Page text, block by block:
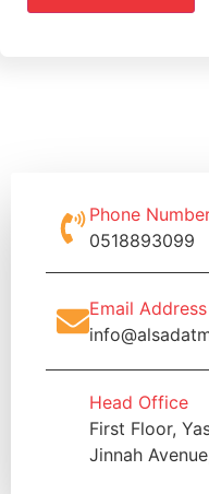
Phone
0518893099
Email Address
Head Office
First Floor,
Jinnah